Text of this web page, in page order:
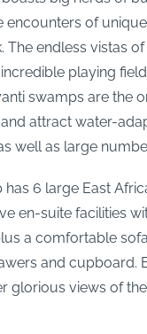
encounters of
The endless vistas
playing
swamps are the
attract water-
well as large
has 6 large East
en-suite facilities
a comfortable
and cupboard.
glorious views of